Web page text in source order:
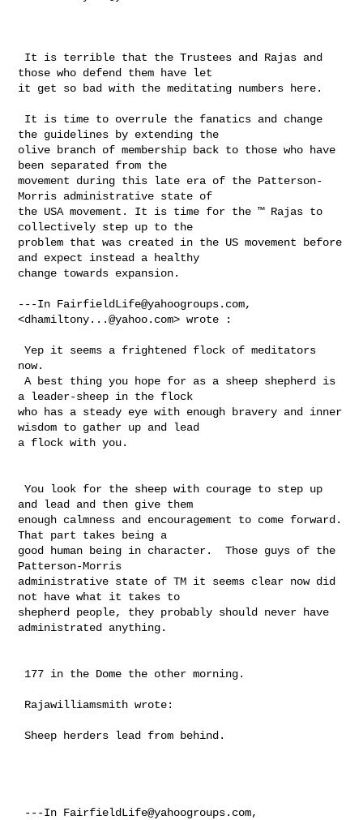
those who defend them have let
it get so bad with the meditating numbers here.
the guidelines by extending the
olive branch of membership back to those who have
been separated from the
movement during this late era of the Patterson-
Morris administrative state of
the USA movement. It is time for the ™ Rajas to
collectively step up to the
problem that was created in the US movement before
and expect instead a healthy
change towards expansion.
---In FairfieldLife@yahoogroups.com,
<dhamiltony...@yahoo.com> wrote :
Yep it seems a frightened flock of meditators
now.
A best thing you hope for as a sheep shepherd is
a leader-sheep in the flock
who has a steady eye with enough bravery and inner
wisdom to gather up and lead
a flock with you.
You look for the sheep with courage to step up
and lead and then give them
enough calmness and encouragement to come forward.
That part takes being a
good human being in character.  Those guys of the
Patterson-Morris
administrative state of TM it seems clear now did
not have what it takes to
shepherd people, they probably should never have
administrated anything.
Sheep herders lead from behind.
---In FairfieldLife@yahoogroups.com,